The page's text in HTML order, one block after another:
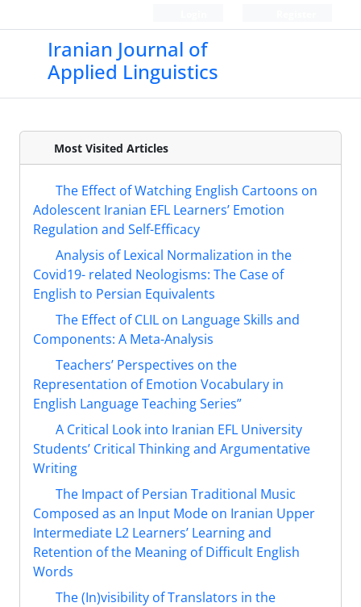
Iranian Journal of
Applied Linguistics
Most Visited Articles
The Effect of Watching English Cartoons on
Adolescent Iranian EFL Learners’ Emotion
Regulation and Self-Efficacy
Analysis of Lexical Normalization in the
Covid19- related Neologisms: The Case of
English to Persian Equivalents
The Effect of CLIL on Language Skills and
Components: A Meta-Analysis
Teachers’ Perspectives on the
Representation of Emotion Vocabulary in
English Language Teaching Series”
A Critical Look into Iranian EFL University
Students’ Critical Thinking and Argumentative
Writing
The Impact of Persian Traditional Music
Composed as an Input Mode on Iranian Upper
Intermediate L2 Learners’ Learning and
Retention of the Meaning of Difficult English
Words
The (In)visibility of Translators in the